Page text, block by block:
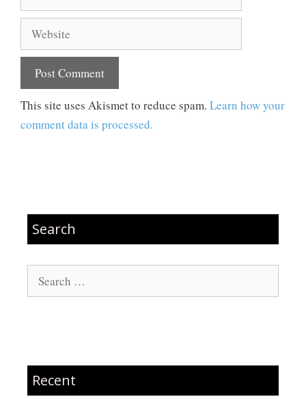
Website
This site uses Akismet to reduce spam. Learn how your
comment data is processed.
Search
Search
for:
Recent